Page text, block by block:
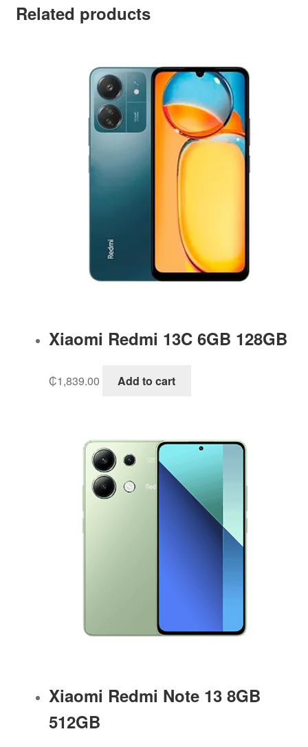
Related products
Xiaomi Redmi 13C 6GB 128GB
₵1,839.00 Add to cart
Xiaomi Redmi Note 13 8GB
512GB